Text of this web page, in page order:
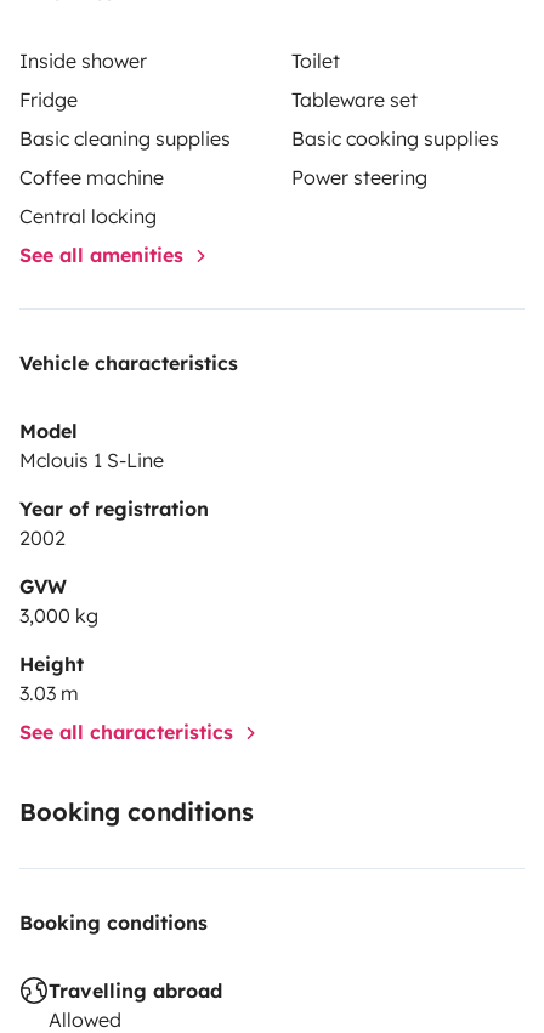
and sanitized bedding.
•Garage
•Television and Netflix.
•Unlimited Wi-Fi.
water, 100 liters of dirty water.
•Cassete.
•Radio.
. Rear camera.
•6 windows with screens against insects.
•Toldo
Inside shower
Toilet
Fridge
Tableware set
Basic cleaning supplies
Basic cooking supplies
Coffee machine
Power steering
Central locking
See all amenities
Vehicle characteristics
Model
Mclouis 1 S-Line
Year of registration
2002
GVW
3,000 kg
Height
3.03 m
See all characteristics
Booking conditions
Booking conditions
Travelling abroad
Allowed